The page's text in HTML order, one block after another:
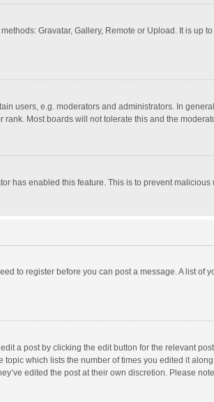
Gravatar, Gallery, Remote or Upload. It is up
users, e.g. moderators and administrators. In
Most boards will not tolerate this and the
has enabled this feature. This is to prevent
to register before you can post a message. A list
a post by clicking the edit button for the relevant
which lists the number of times you edited it
edited the post at their own discretion. Please